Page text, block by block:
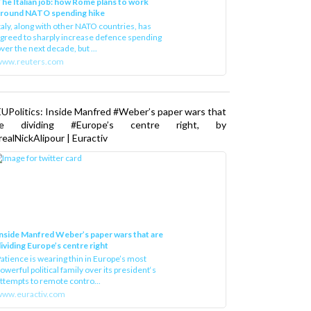
NATO spending hike
along with other NATO countries, has
to sharply increase defence spending
the next decade, but ...
Inside Manfred #Weber’s paper wars that
dividing #Europe’s centre right, by
| Euractiv
Manfred Weber’s paper wars that are
Europe’s centre right
is wearing thin in Europe’s most
political family over its president‘s
to remote contro...